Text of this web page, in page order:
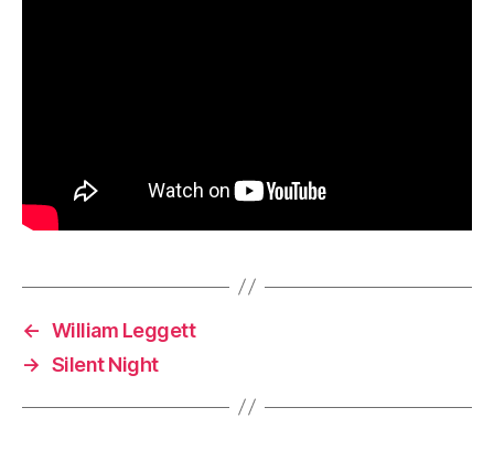
← William Leggett
→ Silent Night